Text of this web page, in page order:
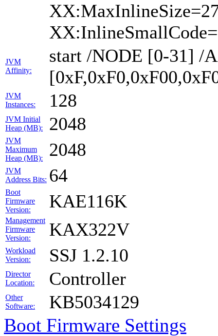
JVM
Affinity:
start /NODE [0-31] /
JVM
Instances:
128
JVM Initial
Heap (MB):
2048
JVM
Maximum
Heap (MB):
2048
JVM
Address Bits: 64
Boot
Firmware
Version:
KAE116K
Management
Firmware
Version:
KAX322V
Workload
Version:
SSJ 1.2.10
Director
Location:
Controller
Other
Software:
KB5034129
Boot Firmware Settings